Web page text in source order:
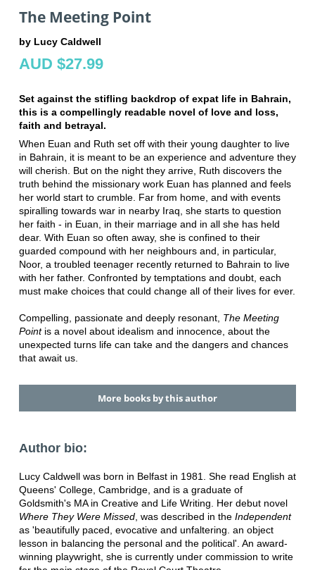
The Meeting Point
by Lucy Caldwell
AUD $27.99
Set against the stifling backdrop of expat life in Bahrain,
this is a compellingly readable novel of love and loss,
faith and betrayal.
When Euan and Ruth set off with their young daughter to live
in Bahrain, it is meant to be an experience and adventure they
will cherish. But on the night they arrive, Ruth discovers the
truth behind the missionary work Euan has planned and feels
her world start to crumble. Far from home, and with events
spiralling towards war in nearby Iraq, she starts to question
her faith - in Euan, in their marriage and in all she has held
dear. With Euan so often away, she is confined to their
guarded compound with her neighbours and, in particular,
Noor, a troubled teenager recently returned to Bahrain to live
with her father. Confronted by temptations and doubt, each
must make choices that could change all of their lives for ever.
Compelling, passionate and deeply resonant, The Meeting
Pointis a novel about idealism and innocence, about the
unexpected turns life can take and the dangers and chances
that await us.
More books by this author
Author bio:
Lucy Caldwell was born in Belfast in 1981. She read English at
Queens' College, Cambridge, and is a graduate of
Goldsmith's MA in Creative and Life Writing. Her debut novel
Where They Were Missed, was described in the Independent
as 'beautifully paced, evocative and unfaltering. an object
lesson in balancing the personal and the political'. An award-
winning playwright, she is currently under commission to write